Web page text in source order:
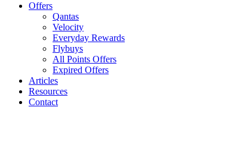
Offers
Qantas
Velocity
Everyday Rewards
Flybuys
All Points Offers
Expired Offers
Articles
Resources
Contact